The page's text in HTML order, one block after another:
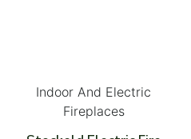
Indoor And Electric
Fireplaces